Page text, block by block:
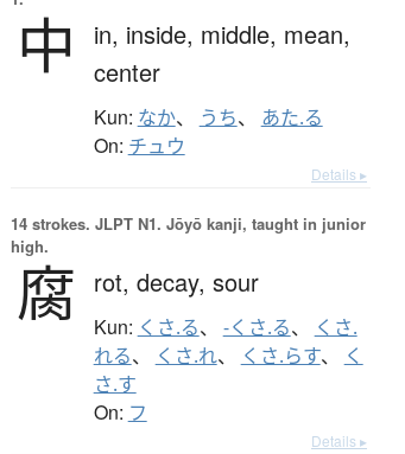
中 in, inside, middle, mean,
center
Kun: なか、 うち、 あた.る
On: チュウ
Details ▸
14 strokes. JLPT N1. Jōyō kanji, taught in junior
high.
腐 rot, decay, sour
Kun: くさ.る、 -くさ.る、
くさ.
れる、 くさ.れ、 くさ.らす、
く
さ.す
On: フ
Details ▸